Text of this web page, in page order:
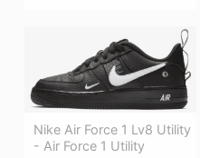
Nike Air Force 1 Lv8 Utility
- Air Force 1 Utility